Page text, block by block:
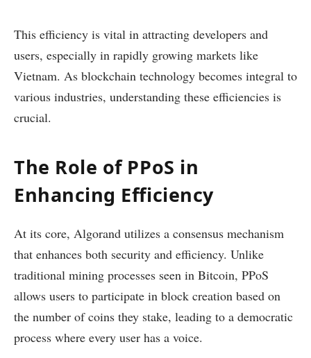
This efficiency is vital in attracting developers and
users, especially in rapidly growing markets like
Vietnam. As blockchain technology becomes integral to
various industries, understanding these efficiencies is
crucial.
The Role of PPoS in
Enhancing Efficiency
At its core, Algorand utilizes a consensus mechanism
that enhances both security and efficiency. Unlike
traditional mining processes seen in Bitcoin, PPoS
allows users to participate in block creation based on
the number of coins they stake, leading to a democratic
process where every user has a voice.